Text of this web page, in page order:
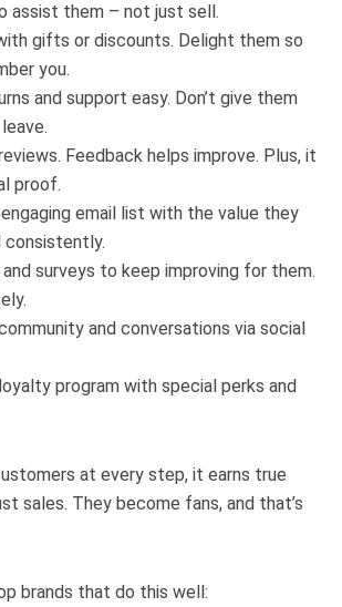
assist them – not just sell.
gifts or discounts. Delight them so
you.
and support easy. Don’t give them
Feedback helps improve. Plus, it
proof.
engaging email list with the value they
consistently.
surveys to keep improving for them.
and conversations via social
program with special perks and
at every step, it earns true
sales. They become fans, and that’s
brands that do this well: